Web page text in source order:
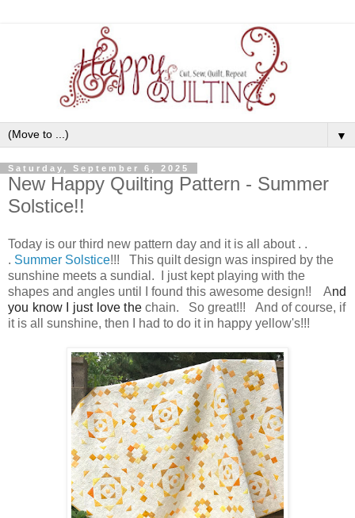
▼
Saturday, September 6, 2025
New Happy Quilting Pattern - Summer
Solstice!!
Today is our third new pattern day and it is all about . .
. Summer Solstice!!! This quilt design was inspired by the
sunshine meets a sundial. I just kept playing with the
shapes and angles until I found this awesome design!! And
you know I just love thechain. So great!!! And of course, if
it is all sunshine, then I had to do it in happy yellow's!!!